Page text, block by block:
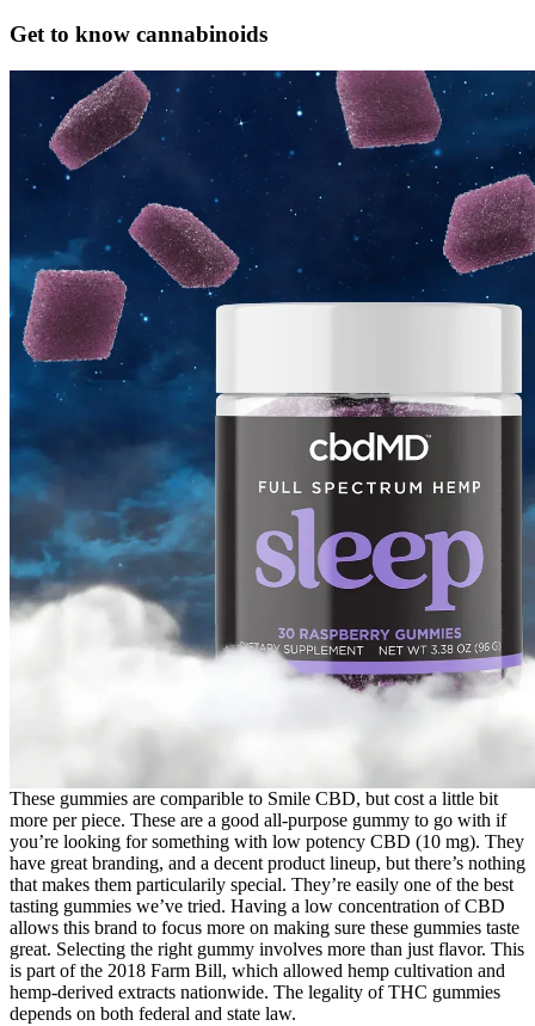
Get to know cannabinoids
These gummies are comparible to Smile CBD, but cost a little bit
more per piece. These are a good all-purpose gummy to go with if
you’re looking for something with low potency CBD (10 mg). They
have great branding, and a decent product lineup, but there’s nothing
that makes them particularily special. They’re easily one of the best
tasting gummies we’ve tried. Having a low concentration of CBD
allows this brand to focus more on making sure these gummies taste
great. Selecting the right gummy involves more than just flavor. This
is part of the 2018 Farm Bill, which allowed hemp cultivation and
hemp-derived extracts nationwide. The legality of THC gummies
depends on both federal and state law.